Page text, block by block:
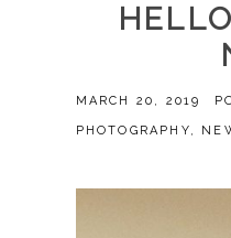
MARCH 20, 2019
PHOTOGRAPHY,